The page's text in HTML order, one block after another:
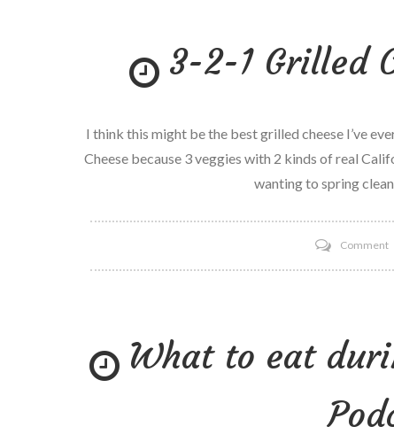
3-2-1 Grilled
I think this might be the best grilled cheese I’ve
Cheese because 3 veggies with 2 kinds of real
wanting to spring
Comment
What to eat